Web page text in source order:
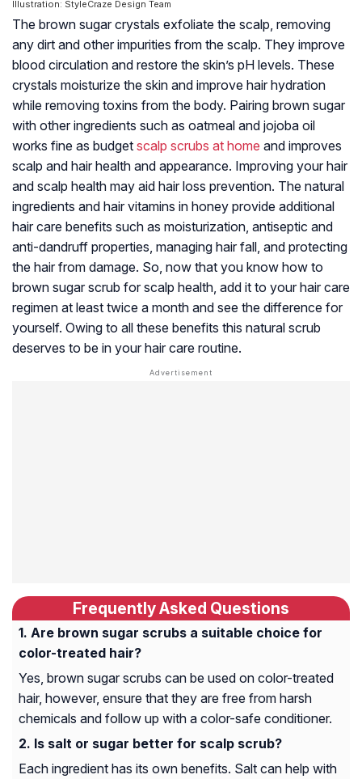
Illustration: StyleCraze Design Team
The brown sugar crystals exfoliate the scalp, removing
any dirt and other impurities from the scalp. They improve
blood circulation and restore the skin’s pH levels. These
crystals moisturize the skin and improve hair hydration
while removing toxins from the body. Pairing brown sugar
with other ingredients such as oatmeal and jojoba oil
works fine as budget scalp scrubs at home and improves
scalp and hair health and appearance. Improving your hair
and scalp health may aid hair loss prevention. The natural
ingredients and hair vitamins in honey provide additional
hair care benefits such as moisturization, antiseptic and
anti-dandruff properties, managing hair fall, and protecting
the hair from damage. So, now that you know how to
brown sugar scrub for scalp health, add it to your hair care
regimen at least twice a month and see the difference for
yourself. Owing to all these benefits this natural scrub
deserves to be in your hair care routine.
Frequently Asked Questions
Are brown sugar scrubs a suitable choice for
color-treated hair?
Yes, brown sugar scrubs can be used on color-treated
hair, however, ensure that they are free from harsh
chemicals and follow up with a color-safe conditioner.
Is salt or sugar better for scalp scrub?
Each ingredient has its own benefits. Salt can help with